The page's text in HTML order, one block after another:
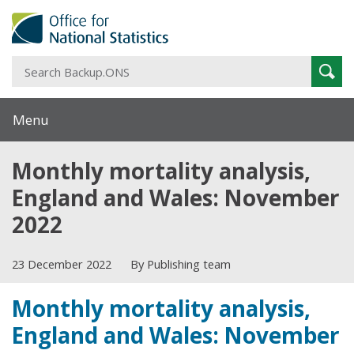
Menu
Monthly mortality analysis,
England and Wales: November
2022
23 December 2022 By Publishing team
Monthly mortality analysis,
England and Wales: November